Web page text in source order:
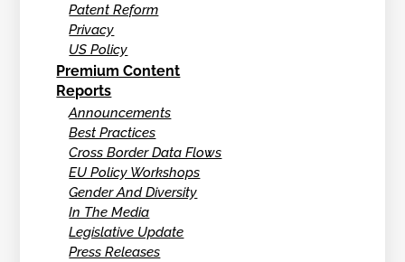
Patent Reform
Privacy
US Policy
Premium Content
Reports
Announcements
Best Practices
Cross Border Data Flows
EU Policy Workshops
Gender And Diversity
In The Media
Legislative Update
Press Releases